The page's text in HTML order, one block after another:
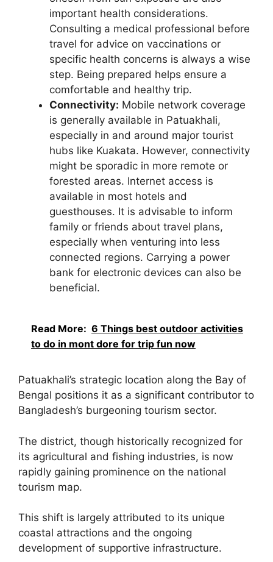
important health considerations.
Consulting a medical professional before
travel for advice on vaccinations or
specific health concerns is always a wise
step. Being prepared helps ensure a
comfortable and healthy trip.
Connectivity: Mobile network coverage
is generally available in Patuakhali,
especially in and around major tourist
hubs like Kuakata. However, connectivity
might be sporadic in more remote or
forested areas. Internet access is
available in most hotels and
guesthouses. It is advisable to inform
family or friends about travel plans,
especially when venturing into less
connected regions. Carrying a power
bank for electronic devices can also be
beneficial.
Read More: 6 Things best outdoor activities
to do in mont dore for trip fun now
Patuakhali’s strategic location along the Bay of
Bengal positions it as a significant contributor to
Bangladesh’s burgeoning tourism sector.
The district, though historically recognized for
its agricultural and fishing industries, is now
rapidly gaining prominence on the national
tourism map.
This shift is largely attributed to its unique
coastal attractions and the ongoing
development of supportive infrastructure.